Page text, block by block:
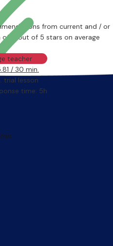
from current and / or
4 out of 5 stars on average
teacher
/ 30 min.
trial lesson
time: 5h